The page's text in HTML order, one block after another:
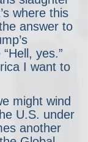
where this
answer to
yes.”
I want to
might wind
U.S. under
another